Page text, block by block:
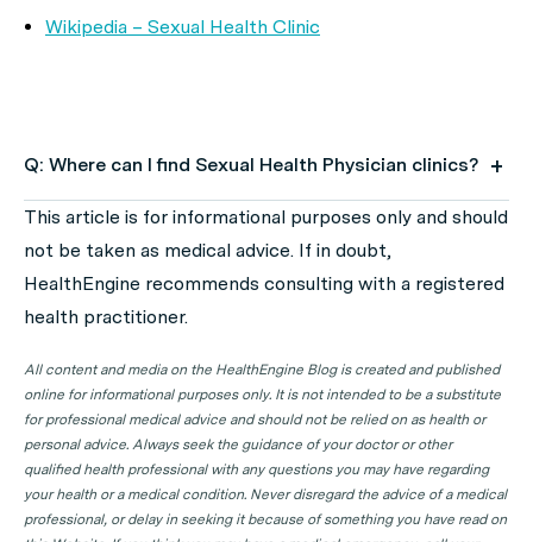
Wikipedia – Sexual Health Clinic
Q: Where can I find Sexual Health Physician clinics?
A: Use HealthEngine to find and book your next Sexual
Health Physician appointment. Click on the following
locations to find a Sexual Health Physician clinic in your
state or territory.
Sexual Health Physician Clinics in ACT
Sexual Health Physician Clinics in NSW
Sexual Health Physician Clinics in NT
Sexual Health Physician Clinics in QLD
Sexual Health Physician Clinics in SA
This article is for informational purposes only and should
not be taken as medical advice. If in doubt,
HealthEngine recommends consulting with a registered
health practitioner.
All content and media on the HealthEngine Blog is created and published
online for informational purposes only. It is not intended to be a substitute
for professional medical advice and should not be relied on as health or
personal advice. Always seek the guidance of your doctor or other
qualified health professional with any questions you may have regarding
your health or a medical condition. Never disregard the advice of a medical
professional, or delay in seeking it because of something you have read on